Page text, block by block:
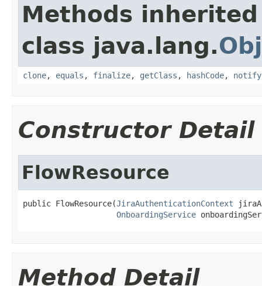
Methods
class java.lang.
clone, equals , finalize, getClass , hashCode, notify
Constructor Detail
FlowResource
public FlowResource(JiraAuthenticationContext
OnboardingService
Method Detail